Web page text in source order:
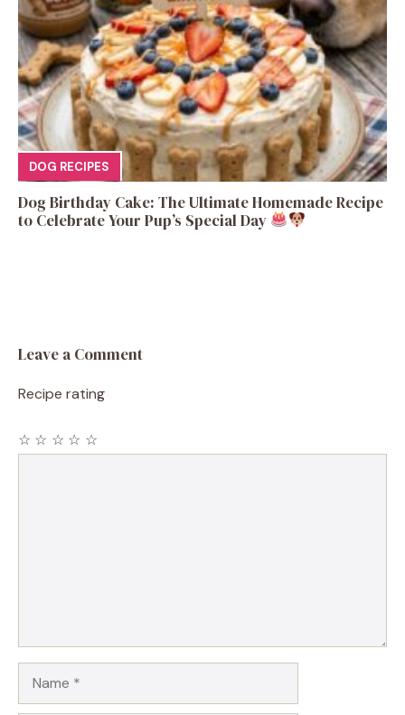
DOG RECIPES
Dog Birthday Cake: The Ultimate Homemade Recipe
to Celebrate Your Pup’s Special Day
Leave a Comment
Recipe rating
☆
☆
☆
☆
☆